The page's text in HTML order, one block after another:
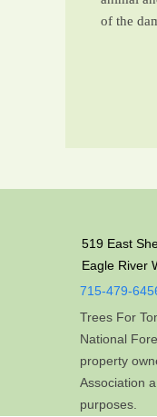
of the
Trees For
National
property
Association
purposes.
519 East
Eagle River
715-479-